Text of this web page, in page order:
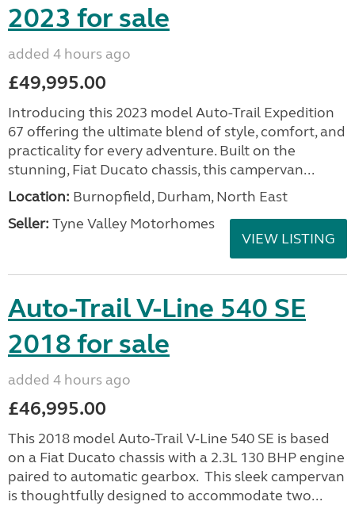
2023 for sale
added 4 hours ago
£49,995.00
Introducing this 2023 model Auto-Trail Expedition
67 offering the ultimate blend of style, comfort, and
practicality for every adventure. Built on the
stunning, Fiat Ducato chassis, this campervan...
Location: Burnopfield, Durham, North East
Seller: Tyne Valley Motorhomes
VIEW LISTING
Auto-Trail V-Line 540 SE
2018 for sale
added 4 hours ago
£46,995.00
This 2018 model Auto-Trail V-Line 540 SE is based
on a Fiat Ducato chassis with a 2.3L 130 BHP engine
paired to automatic gearbox. This sleek campervan
is thoughtfully designed to accommodate two...